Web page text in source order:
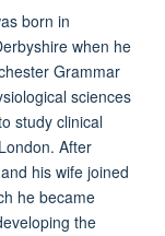
born in
when he
Grammar
sciences
study clinical
After
his wife joined
he became
the